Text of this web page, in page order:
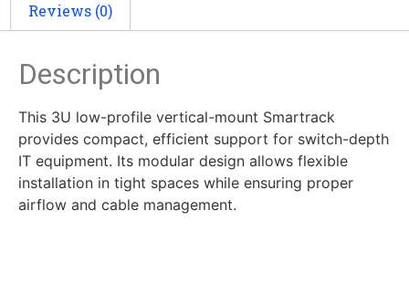
Reviews (0)
Description
This 3U low-profile vertical-mount Smartrack
provides compact, efficient support for switch-depth
IT equipment. Its modular design allows flexible
installation in tight spaces while ensuring proper
airflow and cable management.